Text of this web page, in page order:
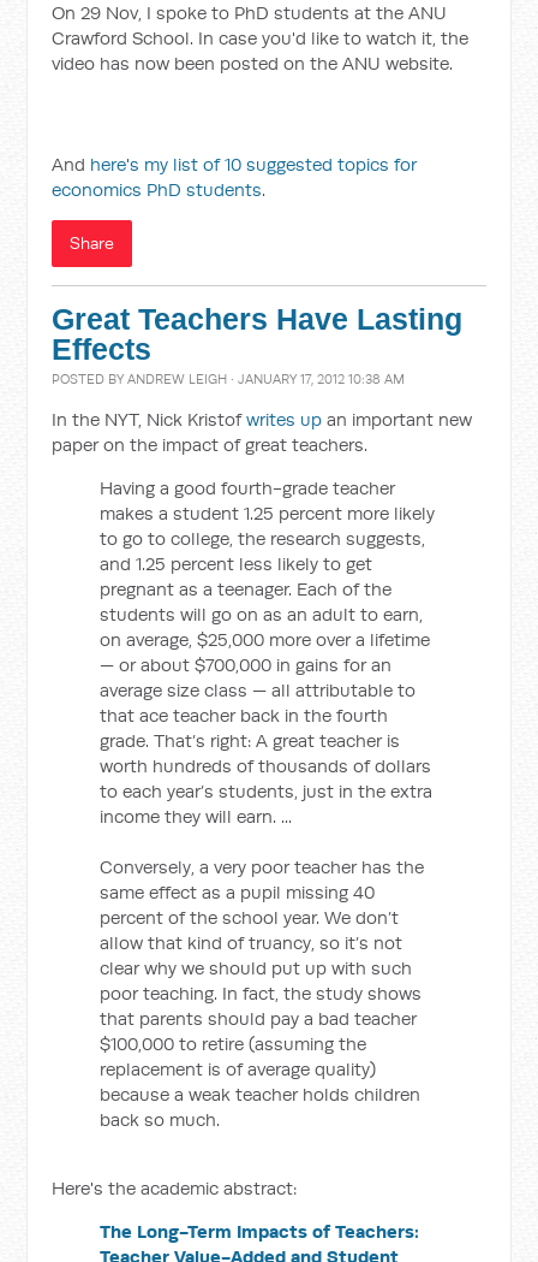
On 29 Nov, I spoke to PhD students at the ANU
Crawford School. In case you'd like to watch it, the
video has now been posted on the ANU website.
And here's my list of 10 suggested topics for
economics PhD students.
Share
Great Teachers Have Lasting
Effects
POSTED BYANDREW LEIGH · JANUARY 17, 2012 10:38 AM
In the NYT, Nick Kristofwrites up an important new
paper on the impact of great teachers.
Having a good fourth-grade teacher
makes a student 1.25 percent more likely
to go to college, the research suggests,
and 1.25 percent less likely to get
pregnant as a teenager. Each of the
students will go on as an adult to earn,
on average, $25,000 more over a lifetime
— or about $700,000 in gains for an
average size class — all attributable to
that ace teacher back in the fourth
grade. That’s right: A great teacher is
worth hundreds of thousands of dollars
to each year’s students, just in the extra
income they will earn. ...
Conversely, a very poor teacher has the
same effect as a pupil missing 40
percent of the school year. We don’t
allow that kind of truancy, so it’s not
clear why we should put up with such
poor teaching. In fact, the study shows
that parents should pay a bad teacher
$100,000 to retire (assuming the
replacement is of average quality)
because a weak teacher holds children
back so much.
Here's the academic abstract:
The Long-Term Impacts of Teachers:
Teacher Value-Added and Student